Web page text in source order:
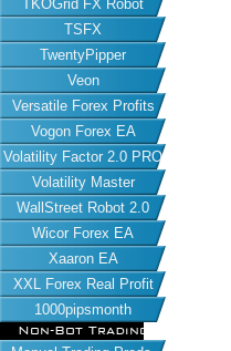
TKOGrid FX Robot
TSFX
TwentyPipper
Veon
Versatile Forex Profits
Vogon Forex EA
Volatility Factor 2.0 PRO
Volatility Master
WallStreet Robot 2.0
Wicor Forex EA
Xaaron EA
XXL Forex Real Profit
1000pipsmonth
Non-Bot Trading